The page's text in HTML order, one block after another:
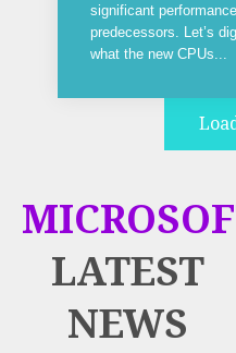
significant
predecessors. Let’s
what the new CPUs...
LATEST
NEWS